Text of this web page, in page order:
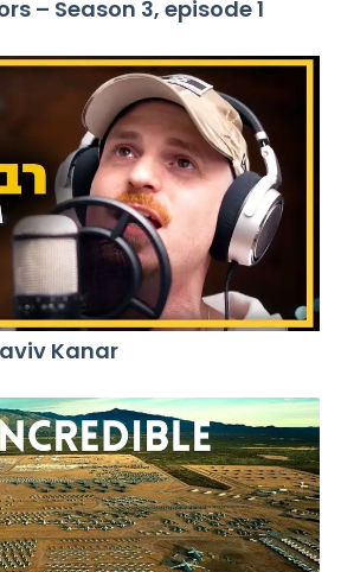
– Season 3, episode 1
Kanar